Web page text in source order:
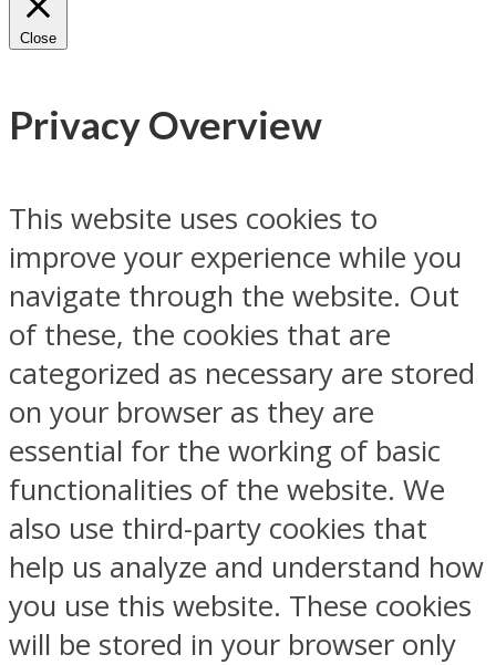
Close
Privacy Overview
This website uses cookies to
improve your experience while you
navigate through the website. Out
of these, the cookies that are
categorized as necessary are stored
on your browser as they are
essential for the working of basic
functionalities of the website. We
also use third-party cookies that
help us analyze and understand how
you use this website. These cookies
will be stored in your browser only